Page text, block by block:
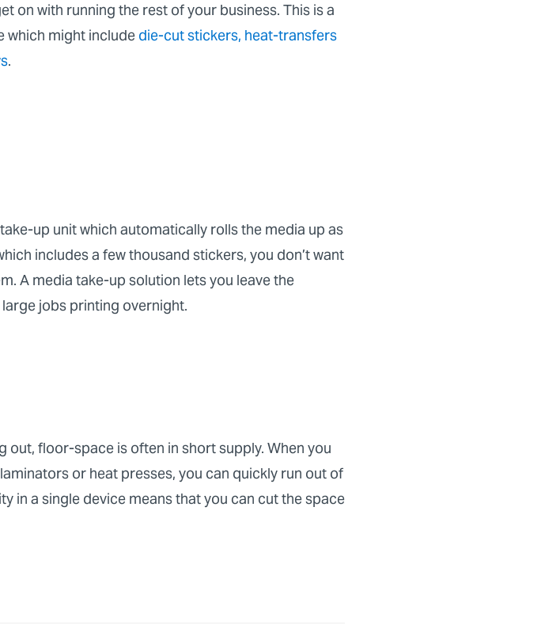
on with running the rest of your business. This is a
which might include die-cut stickers, heat-transfers
.
up unit which automatically rolls the media up as
includes a few thousand stickers, you don’t want
A media take-up solution lets you leave the
jobs printing overnight.
out, floor-space is often in short supply. When you
or heat presses, you can quickly run out of
in a single device means that you can cut the space